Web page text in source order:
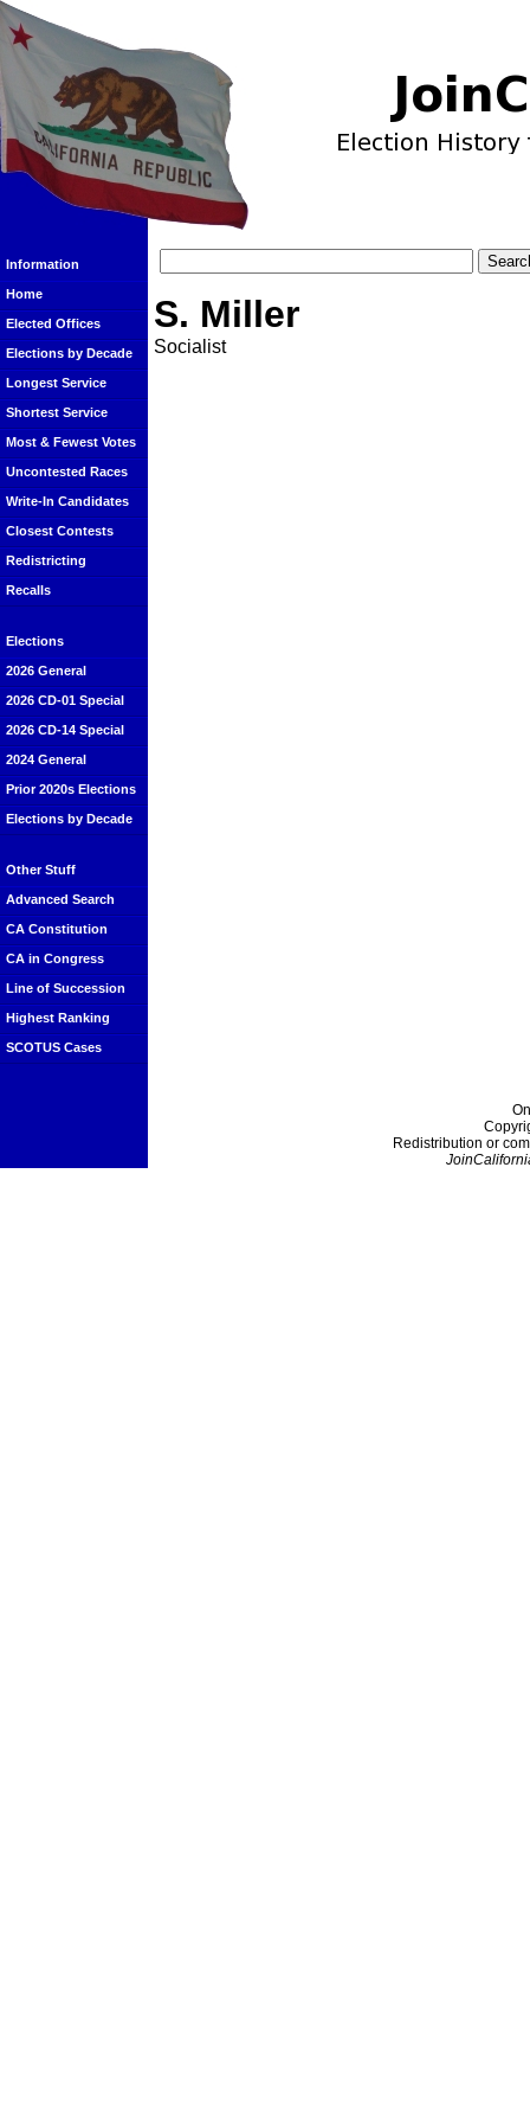
Information
Home
Elected Offices
Elections by Decade
Longest Service
Shortest Service
Most & Fewest Votes
Uncontested Races
Write-In Candidates
Closest Contests
Redistricting
Recalls
Elections
2026 General
2026 CD-01 Special
2026 CD-14 Special
2024 General
Prior 2020s Elections
Elections by Decade
Other Stuff
Advanced Search
CA Constitution
CA in Congress
Line of Succession
Highest Ranking
SCOTUS Cases
S. Miller
Socialist
Redistribution or